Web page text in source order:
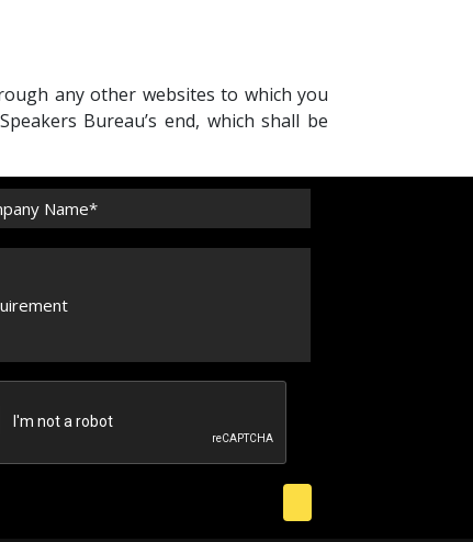
any other websites to which you
Bureau’s end, which shall be